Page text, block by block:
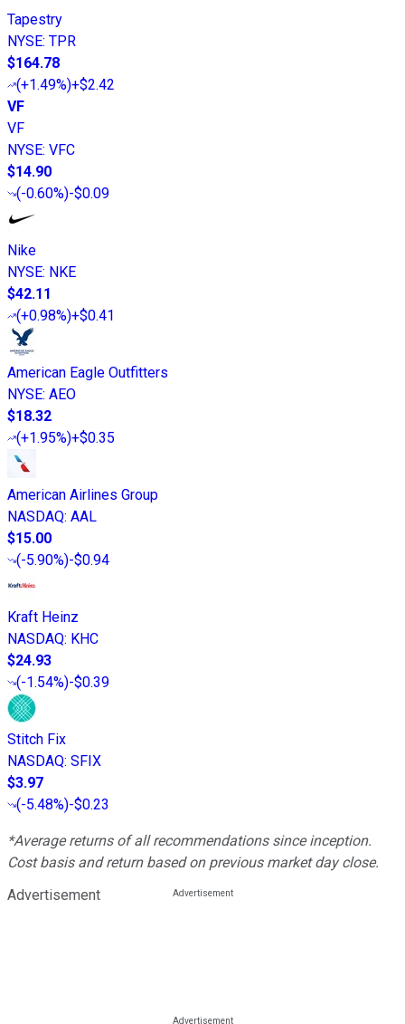
Tapestry
NYSE: TPR
$164.78
(+1.49%)+$2.42
VF
VF
NYSE: VFC
$14.90
(-0.60%)-$0.09
Nike
NYSE: NKE
$42.11
(+0.98%)+$0.41
American Eagle Outfitters
NYSE: AEO
$18.32
(+1.95%)+$0.35
American Airlines Group
NASDAQ: AAL
$15.00
(-5.90%)-$0.94
Kraft Heinz
NASDAQ: KHC
$24.93
(-1.54%)-$0.39
Stitch Fix
NASDAQ: SFIX
$3.97
(-5.48%)-$0.23
*Average returns of all recommendations since inception.
Cost basis and return based on previous market day close.
Advertisement